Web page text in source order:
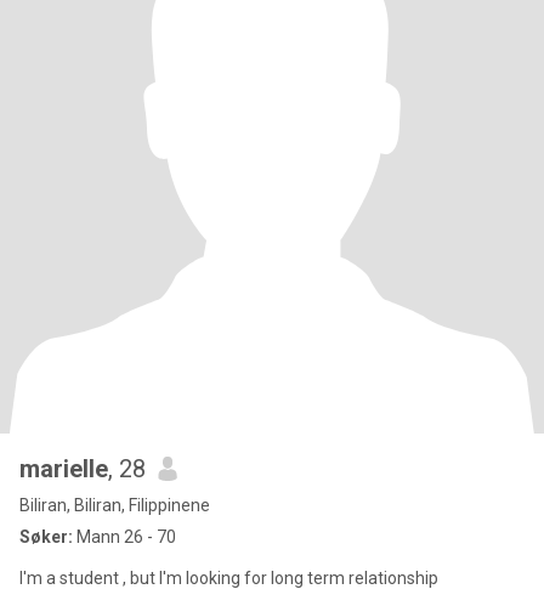
marielle, 28
Biliran, Biliran, Filippinene
Søker: Mann 26 - 70
I'm a student , but I'm looking for long term relationship